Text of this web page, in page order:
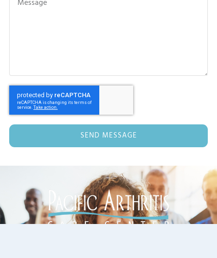
SEND MESSAGE